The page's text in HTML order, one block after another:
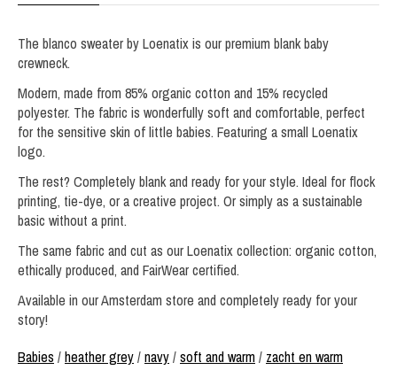
The blanco sweater by Loenatix is ​​our premium blank baby
crewneck.
Modern, made from 85% organic cotton and 15% recycled
polyester. The fabric is wonderfully soft and comfortable, perfect
for the sensitive skin of little babies. Featuring a small Loenatix
logo.
The rest? Completely blank and ready for your style. Ideal for flock
printing, tie-dye, or a creative project. Or simply as a sustainable
basic without a print.
The same fabric and cut as our Loenatix collection: organic cotton,
ethically produced, and FairWear certified.
Available in our Amsterdam store and completely ready for your
story!
Babies /heather grey/navy/soft and warm/ zacht en warm